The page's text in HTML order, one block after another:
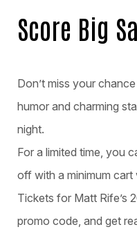
Score Big
Don’t miss your
humor and charming
night.
For a limited time, you
off with a minimum
Tickets for Matt Rife’s
promo code, and get